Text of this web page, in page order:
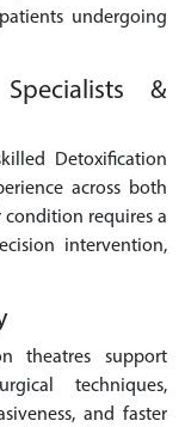
undergoing
&
Detoxification
across both
condition requires a
intervention,
theatres support
techniques,
and faster